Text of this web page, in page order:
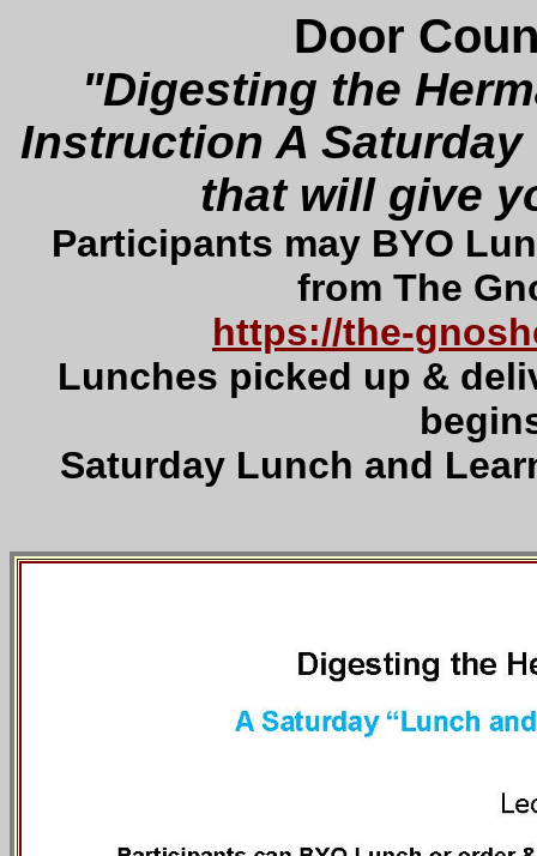
Door
"Digesting the
Instruction A
that will give
Participants may BYO
from The
https://the-
Lunches picked up &
Saturday Lunch and